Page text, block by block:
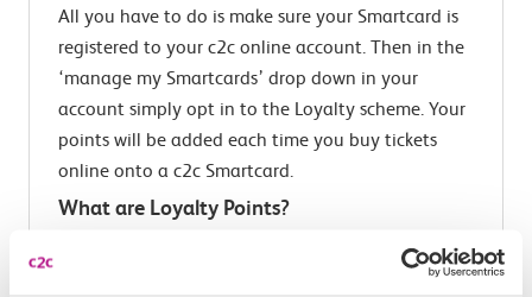
All you have to do is make sure your Smartcard is
registered to your c2c online account. Then in the
‘manage my Smartcards’ drop down in your
account simply opt in to the Loyalty scheme. Your
points will be added each time you buy tickets
online onto a c2c Smartcard.
What are Loyalty Points?
Loyalty Points reward you for travelling with a c2c
Smartcard, giving you money off future journeys.